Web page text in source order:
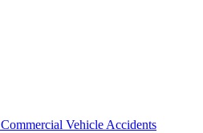
Commercial Vehicle Accidents